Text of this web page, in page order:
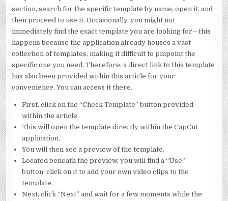
section, search for the specific template by name, open it, and
then proceed to use it. Occasionally, you might not
immediately find the exact template you are looking for—this
happens because the application already houses a vast
collection of templates, making it difficult to pinpoint the
specific one you need. Therefore, a direct link to this template
has also been provided within this article for your
convenience. You can access it there.
First, click on the “Check Template” button provided
within the article.
This will open the template directly within the CapCut
application.
You will then see a preview of the template.
Located beneath the preview, you will find a “Use”
button; click on it to add your own video clips to the
template.
Next, click “Next” and wait for a few moments while the